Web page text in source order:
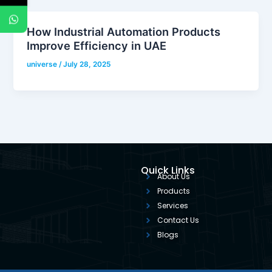
How Industrial Automation Products
Improve Efficiency in UAE
universe/July 28, 2025
Quick Links
About Us
Products
Services
Contact Us
Blogs